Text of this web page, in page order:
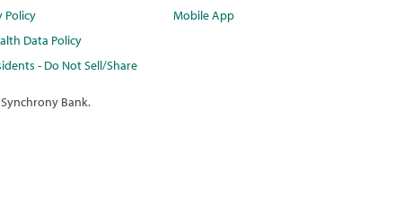
Policy
Data Policy
- Do Not Sell/Share
Mobile App
Bank.